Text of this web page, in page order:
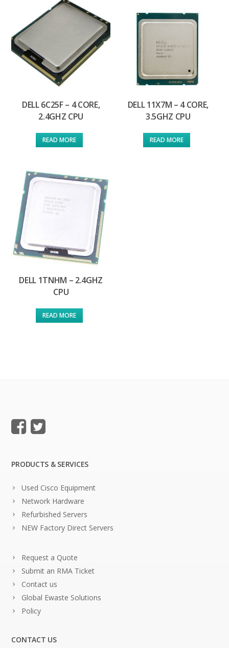
DELL 6C25F – 4 CORE,
2.4GHZ CPU
READ MORE
DELL 11X7M – 4 CORE,
3.5GHZ CPU
READ MORE
DELL 1TNHM – 2.4GHZ
CPU
READ MORE
PRODUCTS & SERVICES
Used Cisco Equipment
Network Hardware
Refurbished Servers
NEW Factory Direct Servers
Request a Quote
Submit an RMA Ticket
Contact us
Global Ewaste Solutions
Policy
CONTACT US